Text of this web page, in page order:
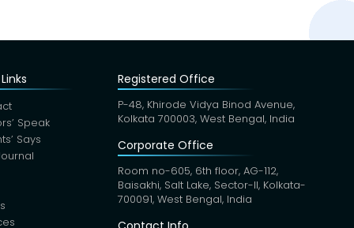
Speak
Says
Registered Office
P-48, Khirode Vidya Binod Avenue,
Kolkata 700003, West Bengal, India
Corporate Office
Room no-605, 6th floor, AG-112,
Baisakhi, Salt Lake, Sector-II, Kolkata-
700091, West Bengal, India